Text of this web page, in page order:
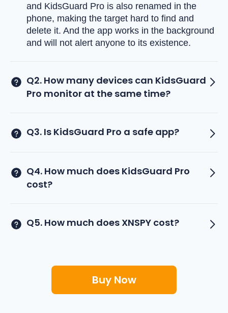
and KidsGuard Pro is also renamed in the
phone, making the target hard to find and
delete it. And the app works in the background
and will not alert anyone to its existence.
Q2. How many devices can KidsGuard
Pro monitor at the same time?
Q3. Is KidsGuard Pro a safe app?
Q4. How much does KidsGuard Pro
cost?
Q5. How much does XNSPY cost?
Buy Now